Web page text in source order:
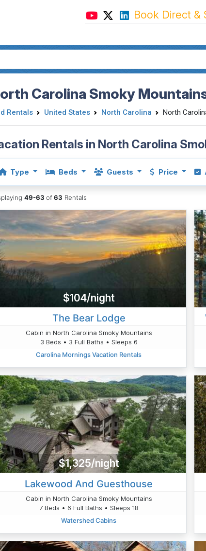
Book Direct &
Carolina Smoky
Rentals United States North Carolina North
Rentals in North Carolina
Type Beds Guests Price
49-63of63 Rentals
$104/night
The Bear Lodge
Cabin in North Carolina Smoky Mountains
3 Beds • 3 Full Baths • Sleeps 6
Carolina Mornings Vacation Rentals
$1,325/night
Lakewood And Guesthouse
Cabin in North Carolina Smoky Mountains
7 Beds • 6 Full Baths • Sleeps 18
Watershed Cabins